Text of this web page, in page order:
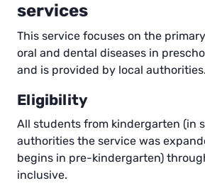
services
This service focuses on the
oral and dental diseases in
and is provided by local authorities.
Eligibility
All students from kindergarten (in
authorities the service was
begins in pre-kindergarten)
inclusive.